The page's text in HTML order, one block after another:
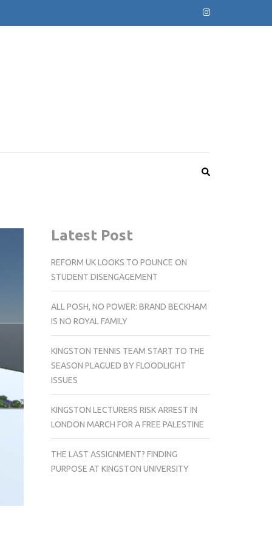
Latest Post
REFORM UK LOOKS TO POUNCE ON
STUDENT DISENGAGEMENT
ALL POSH, NO POWER: BRAND BECKHAM
IS NO ROYAL FAMILY
KINGSTON TENNIS TEAM START TO THE
SEASON PLAGUED BY FLOODLIGHT
ISSUES
KINGSTON LECTURERS RISK ARREST IN
LONDON MARCH FOR A FREE PALESTINE
THE LAST ASSIGNMENT? FINDING
PURPOSE AT KINGSTON UNIVERSITY